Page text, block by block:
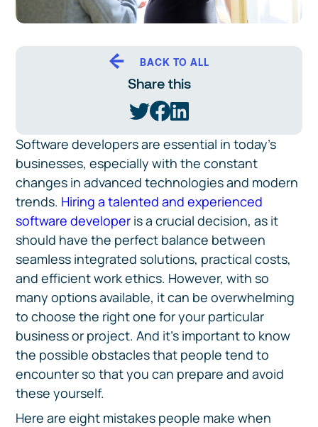
Software developers are essential in today’s
businesses, especially with the constant
changes in advanced technologies and modern
trends. Hiring a talented and experienced
software developer is a crucial decision, as it
should have the perfect balance between
seamless integrated solutions, practical costs,
and efficient work ethics. However, with so
many options available, it can be overwhelming
to choose the right one for your particular
business or project. And it’s important to know
the possible obstacles that people tend to
encounter so that you can prepare and avoid
these yourself.
Here are eight mistakes people make when
BACK TO ALL
Share this